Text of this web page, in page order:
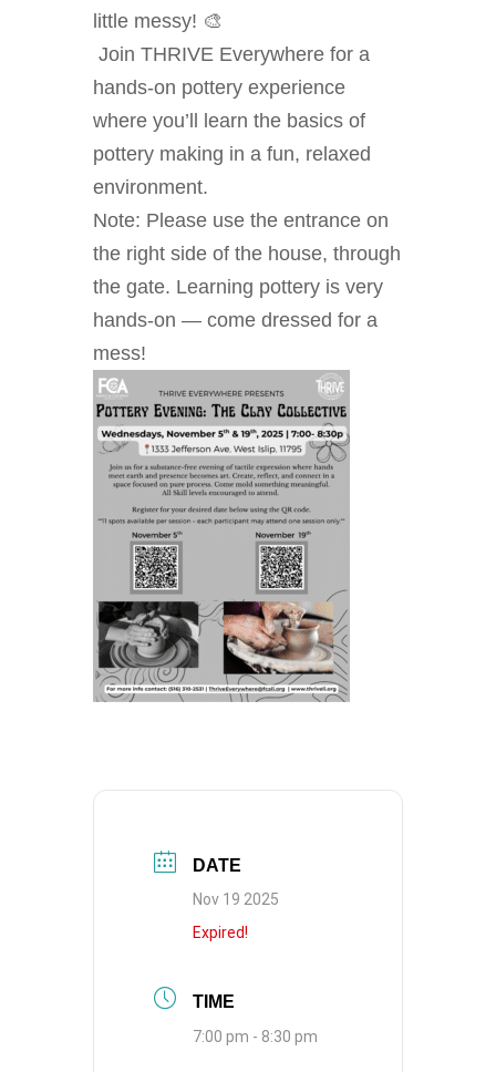
little messy! 🎨
Join THRIVE Everywhere for a
hands-on pottery experience
where you’ll learn the basics of
pottery making in a fun, relaxed
environment.
Note: Please use the entrance on
the right side of the house, through
the gate. Learning pottery is very
hands-on — come dressed for a
mess!
DATE
Nov 19 2025
Expired!
TIME
7:00 pm - 8:30 pm